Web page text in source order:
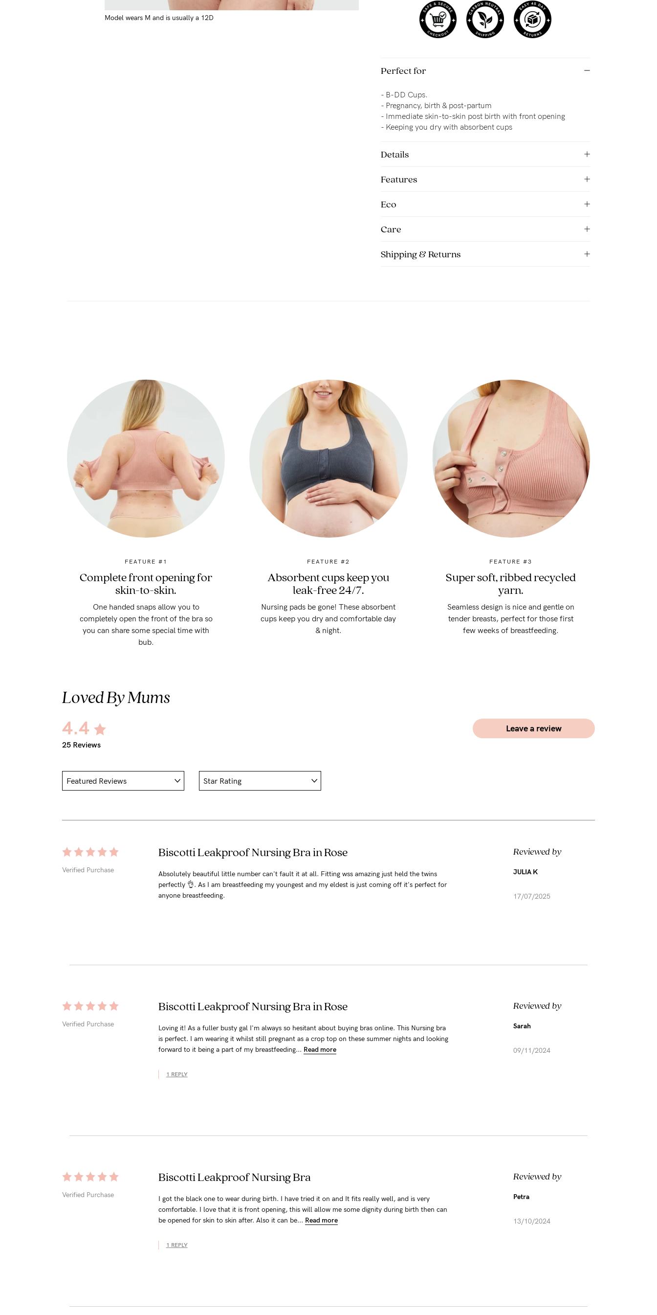
Model wears M and is usually a 12D
Perfect for
- B-DD Cups.
- Pregnancy, birth & post-partum
- Immediate skin-to-skin post birth with front opening
- Keeping you dry with absorbent cups
Details
Features
Eco
Care
Shipping & Returns
FEATURE #1
Complete front opening for
skin-to-skin.
One handed snaps allow you to
completely open the front of the bra so
you can share some special time with
bub.
FEATURE #2
Absorbent cups keep you
leak-free 24/7.
Nursing pads be gone! These absorbent
cups keep you dry and comfortable day
& night.
FEATURE #3
Super soft, ribbed recycled
yarn.
Seamless design is nice and gentle on
tender breasts, perfect for those first
few weeks of breastfeeding.
Loved By Mums
4.4
25 Reviews
Leave a review
Verified Purchase
Biscotti Leakproof Nursing Bra in Rose
Absolutely beautiful little number can't fault it at all. Fitting wss amazing just held the twins
perfectly 👌. As I am breastfeeding my youngest and my eldest is just coming off it's perfect for
anyone breastfeeding.
Reviewed by
JULIA K
17/07/2025
Verified Purchase
Biscotti Leakproof Nursing Bra in Rose
Loving it! As a fuller busty gal I'm always so hesitant about buying bras online. This Nursing bra
is perfect. I am wearing it whilst still pregnant as a crop top on these summer nights and looking
forward to it being a part of my breastfeeding... Read more
1 REPLY
Reviewed by
Sarah
09/11/2024
Verified Purchase
Biscotti Leakproof Nursing Bra
I got the black one to wear during birth. I have tried it on and It fits really well, and is very
comfortable. I love that it is front opening, this will allow me some dignity during birth then can
be opened for skin to skin after. Also it can be... Read more
1 REPLY
Reviewed by
Petra
13/10/2024